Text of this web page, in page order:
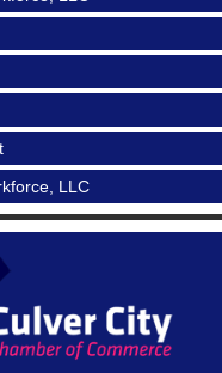
District 8800 Venice
250 PADEL UP
Culver City 3007 Hauser
-Clash of Clubs
Culver City 3007 Hauser
Small Business Expo
Convention Center, 300 E
Summit on Nursing
2026)
LLC